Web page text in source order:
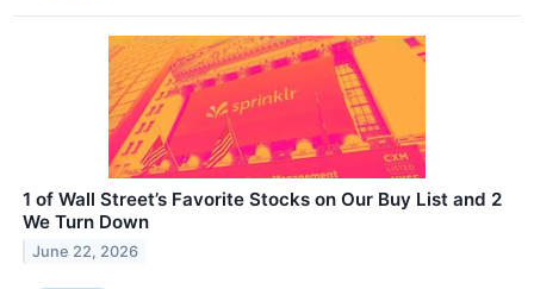
1 of Wall Street’s Favorite Stocks on Our Buy List and 2
We Turn Down
June 22, 2026